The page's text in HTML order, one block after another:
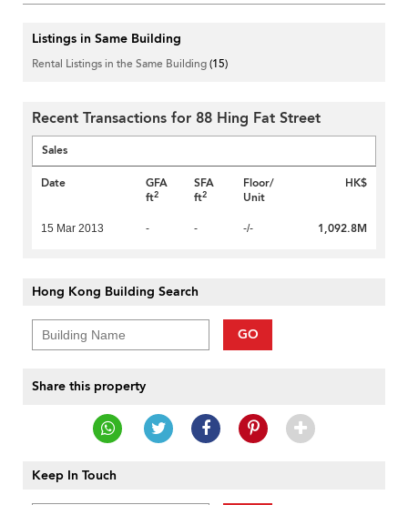
Listings in Same Building
Rental Listings in the Same Building(15)
Recent Transactions for 88 Hing Fat Street
Sales
Date
GFA
ft2
SFA
ft2
Floor/
Unit
HK$
15 Mar 2013 - - -/- 1,092.8M
Hong Kong Building Search
GO
Share this property
Keep In Touch